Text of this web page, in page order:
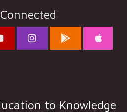
to Knowledge